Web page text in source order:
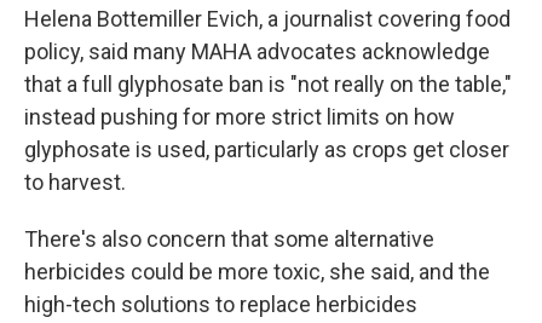
Helena Bottemiller Evich, a journalist covering food
policy, said many MAHA advocates acknowledge
that a full glyphosate ban is "not really on the table,"
instead pushing for more strict limits on how
glyphosate is used, particularly as crops get closer
to harvest.
There's also concern that some alternative
herbicides could be more toxic, she said, and the
high-tech solutions to replace herbicides